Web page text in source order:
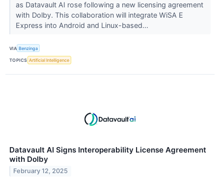
as Datavault AI rose following a new licensing agreement
with Dolby. This collaboration will integrate WiSA E
Express into Android and Linux-based...
VIA Benzinga
TOPICS Artificial Intelligence
Datavault AI Signs Interoperability License Agreement
with Dolby
February 12, 2025